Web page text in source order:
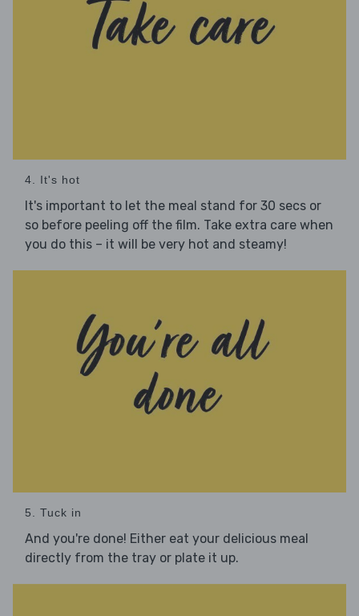
4. It's hot
It's important to let the meal stand for 30 secs or
so before peeling off the film. Take extra care when
you do this – it will be very hot and steamy!
5. Tuck in
And you're done! Either eat your delicious meal
directly from the tray or plate it up.